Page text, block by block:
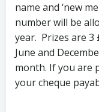
name and ‘new
number will be
year. Prizes are
June and
month. If you are
your cheque